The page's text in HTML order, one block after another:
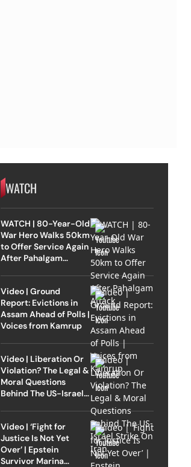
WATCH
WATCH | 80-Year-Old
War Hero Walks 50km
to Offer Service Again
After Pahalgam
Video | Ground
Report: Evictions in
Assam Ahead of Polls |
Voices from Kamrup
Video | Liberation Or
Violation? The Legal &
Moral Questions
Behind The US-Israel
Video | ‘Fight for
Justice Is Not Yet
Over’ | Epstein
Survivor Marina